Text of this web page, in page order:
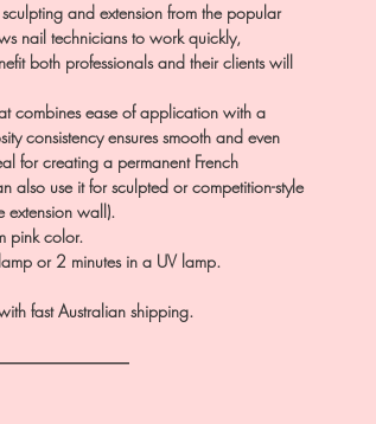
and extension from the popular
nail technicians to work quickly,
both professionals and their clients will
combines ease of application with a
consistency ensures smooth and even
for creating a permanent French
also use it for sculpted or competition-style
extension wall).
pink color.
or 2 minutes in a UV lamp.
fast Australian shipping.